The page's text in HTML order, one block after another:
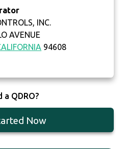
INC.
AVENUE
94608
a QDRO?
Now